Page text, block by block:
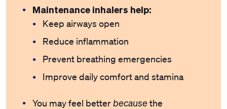
Maintenance inhalers help:
Keep airways open
Reduce inflammation
Prevent breathing emergencies
Improve daily comfort and stamina
You may feel betterbecausethe